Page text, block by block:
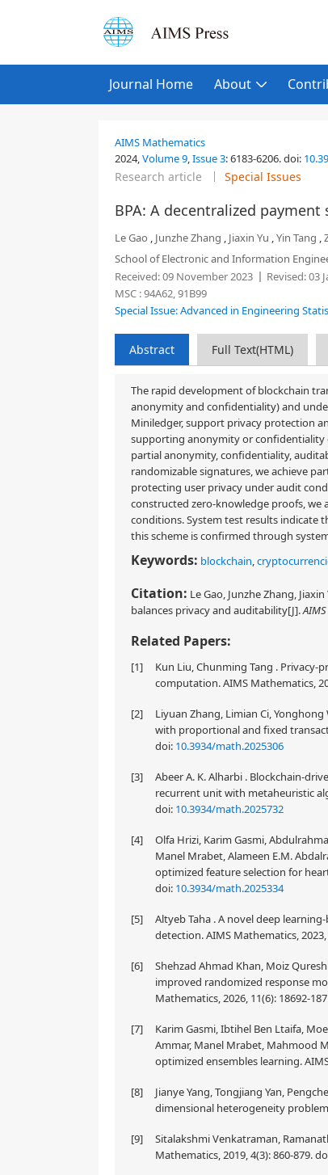
Journal Home About
AIMS Mathematics
2024,Volume 9,Issue 3:6183-6206.doi:
Research article Special Issues
BPA: A decentralized
Le Gao , Junzhe Zhang , Jiaxin Yu ,Yin Tang ,
School of Electronic and Information
Received:09 November 2023 Revised:03
MSC :94A62, 91B99
Special Issue: Advanced in Engineering
Abstract Full Text(HTML)
The rapid development of blockchain
anonymity and confidentiality) and
Miniledger, support privacy protection
supporting anonymity or confidentiality
partial anonymity, confidentiality,
randomizable signatures, we achieve
protecting user privacy under audit
constructed zero-knowledge proofs,
conditions. System test results indicate
this scheme is confirmed through
Keywords: blockchain,
Citation: Le Gao, Junzhe Zhang,
balances privacy and auditability[J].
Related Papers:
[1]
Kun Liu, Chunming Tang . Privacy-
computation. AIMS Mathematics,
[2]
Liyuan Zhang, Limian Ci,
with proportional and fixed
doi: 10.3934/math.2025306
[3]
Abeer A. K. Alharbi . Blockchain-
recurrent unit with metaheuristic
doi: 10.3934/math.2025732
[4]
Olfa Hrizi, Karim Gasmi,
Manel Mrabet, Alameen E.M.
optimized feature selection for
doi: 10.3934/math.2025334
[5]
Altyeb Taha . A novel deep
detection. AIMS Mathematics, 2023,
[6]
Shehzad Ahmad Khan, Moiz
improved randomized response
Mathematics, 2026, 11(6): 18692-
[7]
Karim Gasmi, Ibtihel Ben Ltaifa,
Ammar, Manel Mrabet, Mahmood
optimized ensembles learning.
[8]
Jianye Yang, Tongjiang Yan,
dimensional heterogeneity
[9]
Sitalakshmi Venkatraman,
Mathematics, 2019, 4(3): 860-879.